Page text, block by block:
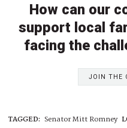
How can our
support local
facing the
JOIN THE
TAGGED: Senator Mitt Romney